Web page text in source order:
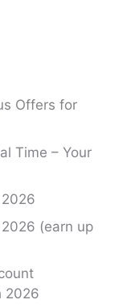
Offers for
Time – Your
(earn up
2026